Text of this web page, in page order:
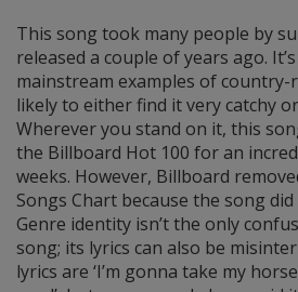
This song took many people by
released a couple of years ago.
mainstream examples of country-
likely to either find it very catchy
Wherever you stand on it, this
the Billboard Hot 100 for an
weeks. However, Billboard
Songs Chart because the song
Genre identity isn’t the only
song; its lyrics can also be
lyrics are ‘I’m gonna take my